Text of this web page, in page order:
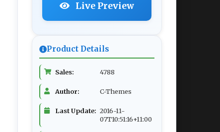
Live Preview
Product Details
Sales: 4788
Author: C-Themes
Last Update: 2016-11-
07T10:51:16+11:00